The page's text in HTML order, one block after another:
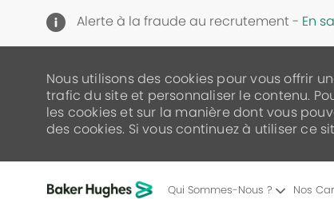
Alerte à la fraude au recrutement - En
Nous utilisons des cookies pour vous offrir
trafic du site et personnaliser le contenu.
les cookies et sur la manière dont vous
des cookies. Si vous continuez à utiliser ce
Qui Sommes-Nous ? Nos